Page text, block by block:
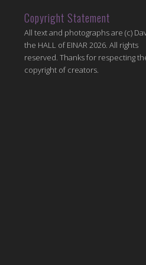
Copyright Statement
All text and photographs are (c)
the HALL of EINAR 2026. All rights
reserved. Thanks for respecting
copyright of creators.